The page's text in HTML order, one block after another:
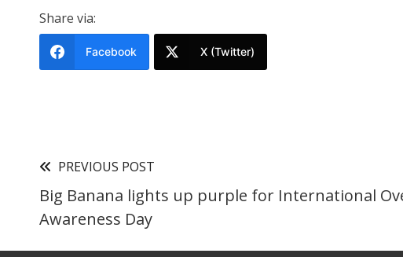
Share via:
Facebook X (Twitter)
PREVIOUS POST
Big Banana lights up purple for International
Awareness Day